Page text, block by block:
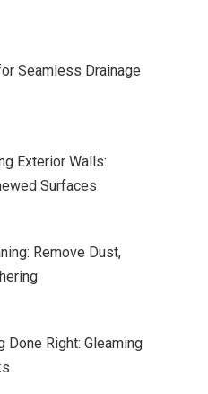
Seamless Drainage
Exterior Walls:
Surfaces
Remove Dust,
Done Right: Gleaming